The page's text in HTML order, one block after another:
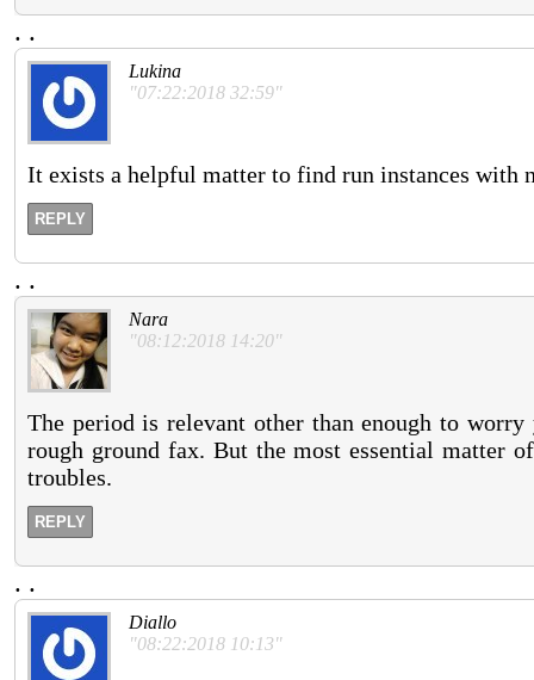
. .
Lukina
"07:22:2018 32:59"
It exists a helpful matter to find run instances with
REPLY
. .
Nara
"08:12:2018 14:20"
The period is relevant other than enough to
rough ground fax. But the most essential matter
troubles.
REPLY
. .
Diallo
"08:22:2018 10:13"